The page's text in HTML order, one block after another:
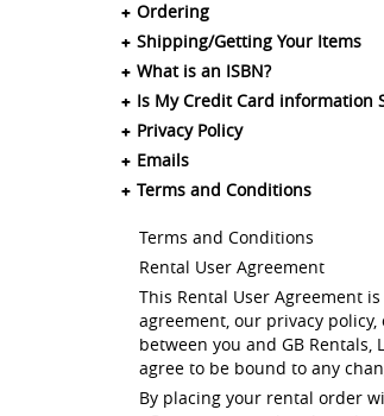
Ordering
Shipping/Getting Your Items
What is an ISBN?
Is My Credit Card information
Privacy Policy
Emails
Terms and Conditions
Terms and Conditions
Rental User Agreement
This Rental User Agreement
agreement, our privacy
between you and GB
agree to be bound to any
By placing your rental order